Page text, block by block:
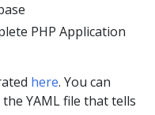
PHP Application
here. You can
YAML file that tells